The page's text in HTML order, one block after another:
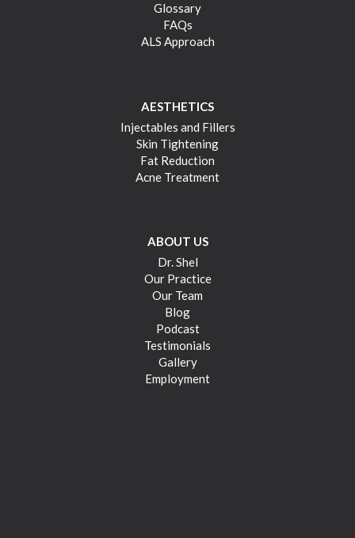
Glossary
FAQs
ALS Approach
AESTHETICS
Injectables and Fillers
Skin Tightening
Fat Reduction
Acne Treatment
ABOUT US
Dr. Shel
Our Practice
Our Team
Blog
Podcast
Testimonials
Gallery
Employment